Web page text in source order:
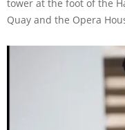
tower at the foot of the
Quay and the Opera